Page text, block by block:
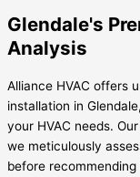
Glendale's
Analysis
Alliance HVAC offers
installation in
your HVAC needs.
we meticulously
before